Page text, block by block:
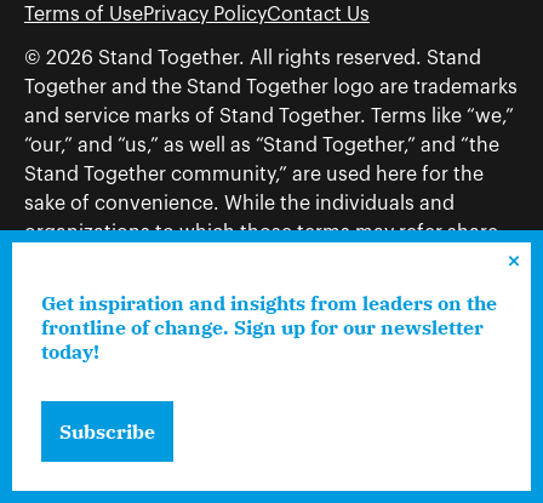
Terms of UsePrivacy PolicyContact Us
© 2026 Stand Together. All rights reserved. Stand
Together and the Stand Together logo are trademarks
and service marks of Stand Together. Terms like “we,”
“our,” and “us,” as well as “Stand Together,” and “the
Stand Together community,” are used here for the
sake of convenience. While the individuals and
organizations to which those terms may refer share
not limited to, Stand Together Foundation, Stand
Together, Charles Koch Foundation, Stand Together
Trust, Stand Together Fellowships, and Americans for
are consistent with its nonprofit status.
Get inspiration and insights from leaders on the
frontline of change. Sign up for our newsletter
today!
Subscribe